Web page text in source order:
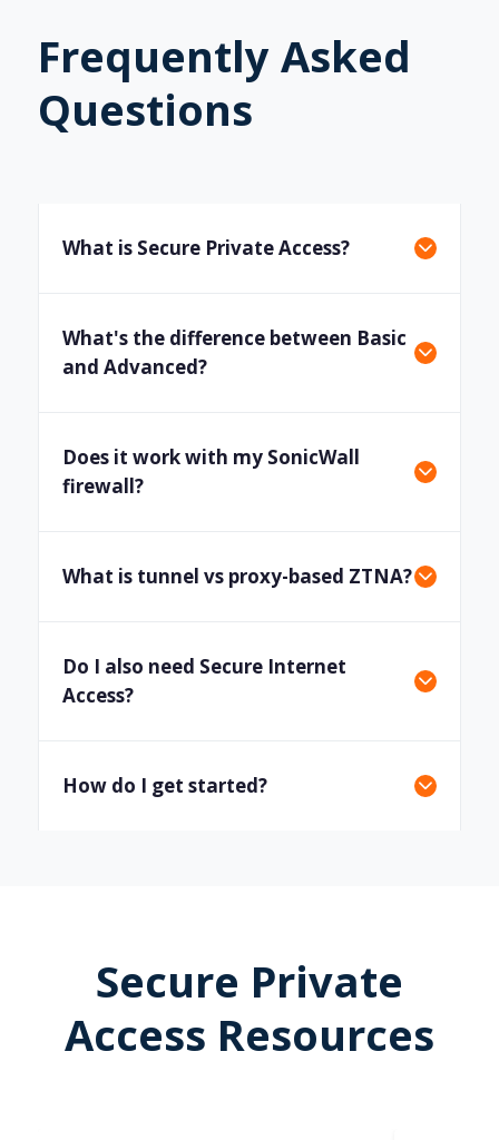
Frequently Asked
Questions
What is Secure Private Access?
What's the difference between Basic
and Advanced?
Does it work with my SonicWall
firewall?
What is tunnel vs proxy-based ZTNA?
Do I also need Secure Internet
Access?
How do I get started?
Secure Private
Access Resources